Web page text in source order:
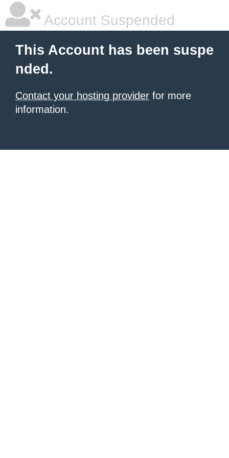
Account Suspended
This Account has been suspe
nded.
Contact your hosting provider for more
information.